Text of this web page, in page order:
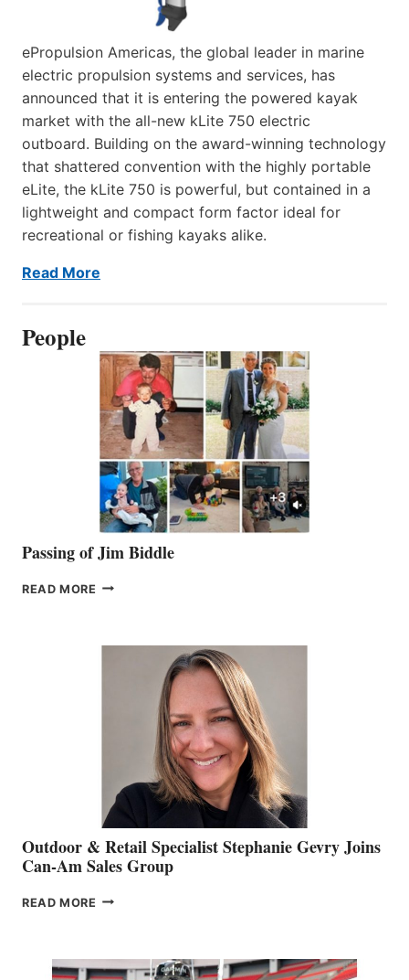
ePropulsion Americas, the global leader in marine
electric propulsion systems and services, has
announced that it is entering the powered kayak
market with the all-new kLite 750 electric
outboard. Building on the award-winning technology
that shattered convention with the highly portable
eLite, the kLite 750 is powerful, but contained in a
lightweight and compact form factor ideal for
recreational or fishing kayaks alike.
Read More
People
Passing of Jim Biddle
READ MORE PASSING
Outdoor & Retail Specialist Stephanie Gevry Joins
Can-Am Sales Group
READ MORE OUTDOOR
STEPHANIE